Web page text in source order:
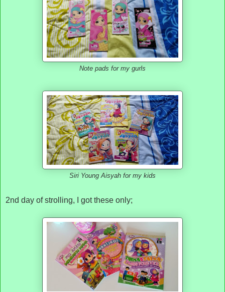
Note pads for my gurls
Siri Young Aisyah for my kids
2nd day of strolling, I got these only;